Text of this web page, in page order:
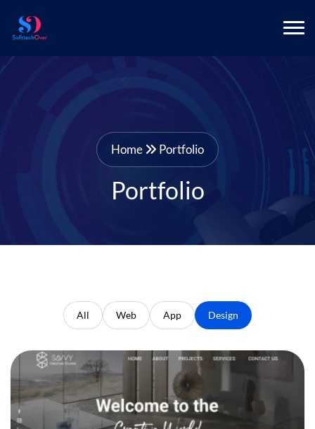
Home Portfolio
Portfolio
All Web App Design